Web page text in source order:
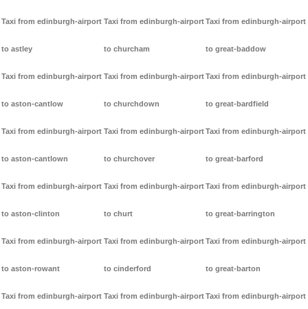
Taxi from edinburgh-airport
to astley
Taxi from edinburgh-airport
to aston-cantlow
Taxi from edinburgh-airport
to aston-cantlown
Taxi from edinburgh-airport
to aston-clinton
Taxi from edinburgh-airport
to aston-rowant
Taxi from edinburgh-airport
Taxi from edinburgh-airport
to churcham
Taxi from edinburgh-airport
to churchdown
Taxi from edinburgh-airport
to churchover
Taxi from edinburgh-airport
to churt
Taxi from edinburgh-airport
to cinderford
Taxi from edinburgh-airport
Taxi from edinburgh-airport
to great-baddow
Taxi from edinburgh-airport
to great-bardfield
Taxi from edinburgh-airport
to great-barford
Taxi from edinburgh-airport
to great-barrington
Taxi from edinburgh-airport
to great-barton
Taxi from edinburgh-airport